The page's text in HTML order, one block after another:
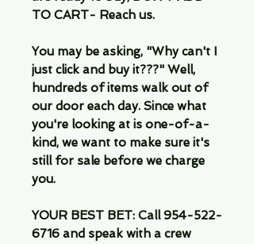
TO CART- Reach us.
You may be asking, "Why can't I
just click and buy it???" Well,
hundreds of items walk out of
our door each day. Since what
you're looking at is one-of-a-
kind, we want to make sure it's
still for sale before we charge
you.
YOUR BEST BET: Call 954-522-
6716 and speak with a crew